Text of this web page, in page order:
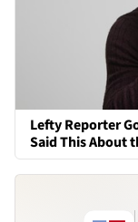
Lefty Reporter
Said This About